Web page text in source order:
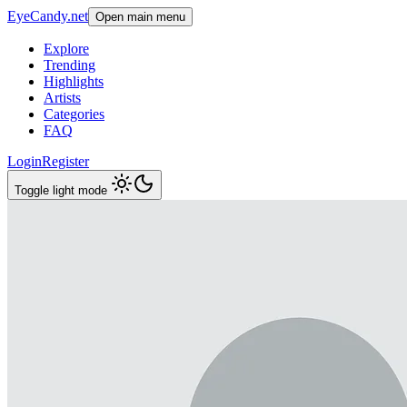
EyeCandy.net Open main menu
Explore
Trending
Highlights
Artists
Categories
FAQ
LoginRegister
Toggle light mode